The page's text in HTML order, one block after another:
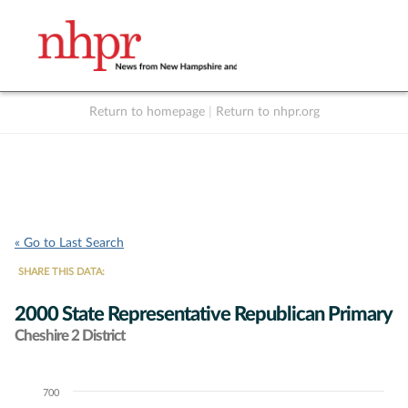
Return to homepage Return to nhpr.org
« Go to Last Search
SHARE THIS DATA:
2000 State Representative Republican Primary
Cheshire 2 District
Chart700